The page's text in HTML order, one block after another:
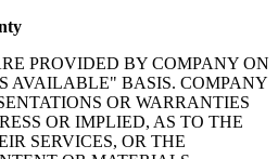
PROVIDED BY COMPANY ON
AVAILABLE" BASIS. COMPANY
OR WARRANTIES
OR IMPLIED, AS TO THE
SERVICES, OR THE